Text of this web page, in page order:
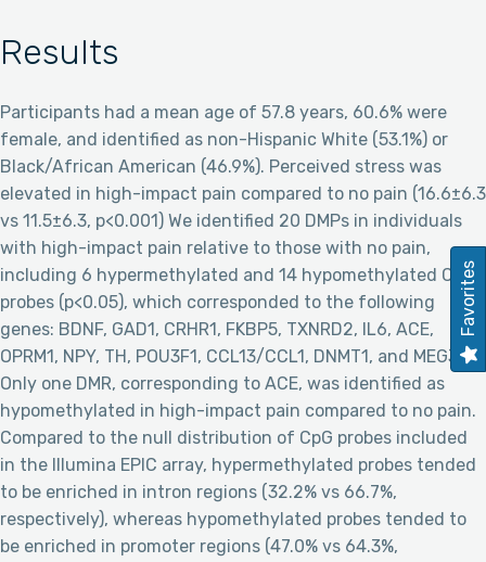
Results
Participants had a mean age of 57.8 years, 60.6% were
female, and identified as non-Hispanic White (53.1%) or
Black/African American (46.9%). Perceived stress was
elevated in high-impact pain compared to no pain (16.6±6.3
vs 11.5±6.3, p<0.001) We identified 20 DMPs in individuals
with high-impact pain relative to those with no pain,
including 6 hypermethylated and 14 hypomethylated CpG
probes (p<0.05), which corresponded to the following
genes: BDNF, GAD1, CRHR1, FKBP5, TXNRD2, IL6, ACE,
OPRM1, NPY, TH, POU3F1, CCL13/CCL1, DNMT1, and MEG3.
Only one DMR, corresponding to ACE, was identified as
hypomethylated in high-impact pain compared to no pain.
Compared to the null distribution of CpG probes included
in the Illumina EPIC array, hypermethylated probes tended
to be enriched in intron regions (32.2% vs 66.7%,
respectively), whereas hypomethylated probes tended to
be enriched in promoter regions (47.0% vs 64.3%,
Favorites